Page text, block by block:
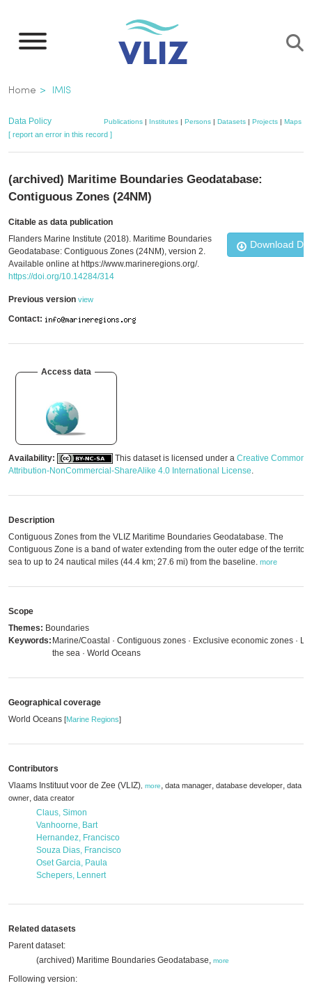
main
Breadcrumb
Home IMIS
Data Policy Publications| Institutes| Persons| Datasets| Projects| Maps
[ report an error in this record ]
(archived) Maritime Boundaries Geodatabase:
Contiguous Zones (24NM)
Citable as data publication
Download
Flanders Marine Institute (2018). Maritime Boundaries
Geodatabase: Contiguous Zones (24NM), version 2.
Available online at https://www.marineregions.org/.
https://doi.org/10.14284/314
Previous version view
Contact:
Access data
Availability: This dataset is licensed under a Creative Commons
Attribution-NonCommercial-ShareAlike 4.0 International License.
Description
Contiguous Zones from the VLIZ Maritime Boundaries Geodatabase. The
Contiguous Zone is a band of water extending from the outer edge of the
sea to up to 24 nautical miles (44.4 km; 27.6 mi) from the baseline. more
Scope
Themes: Boundaries
Keywords: Marine/Coastal · Contiguous zones · Exclusive economic zones ·
the sea · World Oceans
Geographical coverage
World Oceans [Marine Regions]
Contributors
Vlaams Instituut voor de Zee (VLIZ) more, data manager, database developer, data
owner, data creator
Claus, Simon
Vanhoorne, Bart
Hernandez, Francisco
Souza Dias, Francisco
Oset Garcia, Paula
Schepers, Lennert
Related datasets
Parent dataset:
(archived) Maritime Boundaries Geodatabase, more
Following version: